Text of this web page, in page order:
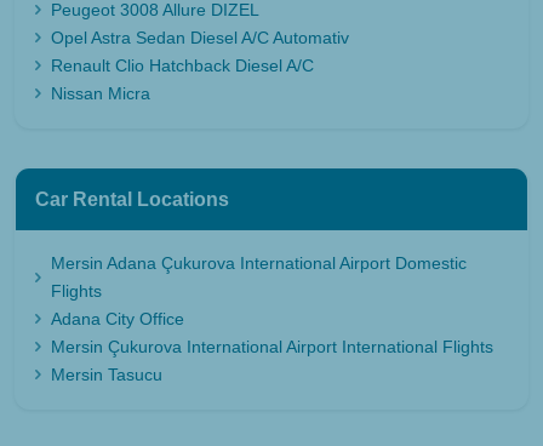
Peugeot 3008 Allure DIZEL
Opel Astra Sedan Diesel A/C Automativ
Renault Clio Hatchback Diesel A/C
Nissan Micra
Car Rental Locations
Mersin Adana Çukurova International Airport Domestic
Flights
Adana City Office
Mersin Çukurova International Airport International Flights
Mersin Tasucu